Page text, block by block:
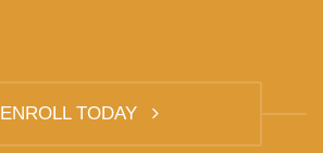
ENROLL TODAY